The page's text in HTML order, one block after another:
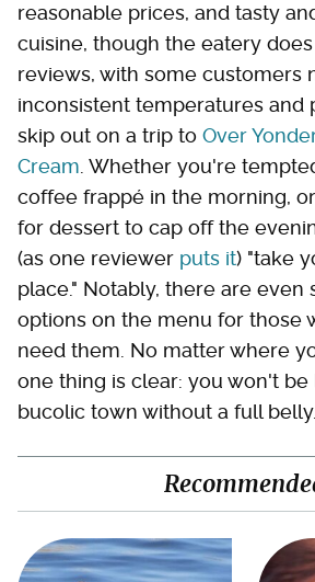
reasonable prices, and tasty
cuisine, though the eatery
reviews, with some customers
inconsistent temperatures and
skip out on a trip to Over
Cream . Whether you're
coffee frappé in the morning,
for dessert to cap off the
(as one reviewer puts it) "take
place." Notably, there are even
options on the menu for those
need them. No matter where
one thing is clear: you won't be
bucolic town without a full belly.